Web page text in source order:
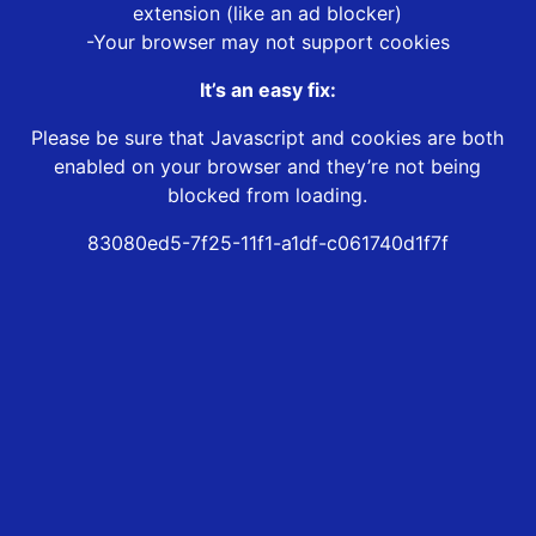
extension (like an ad blocker)
-Your browser may not support cookies
It’s an easy fix:
Please be sure that Javascript and cookies are both
enabled on your browser and they’re not being
blocked from loading.
83080ed5-7f25-11f1-a1df-c061740d1f7f